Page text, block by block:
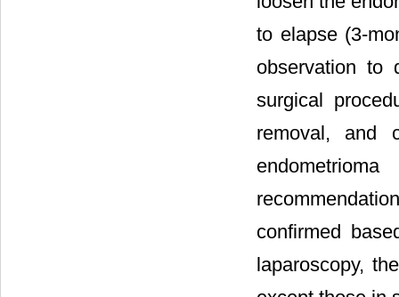
to elapse (3-
observation to
surgical
removal, and
confirmed
laparoscopy,